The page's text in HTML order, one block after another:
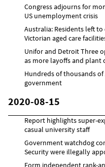
Congress adjourns for
US unemployment crisis
Australia: Residents left to
Victorian aged care
Unifor and Detroit Three
as more layoffs and plant
Hundreds of thousands
government
2020-08-15
Report highlights super-
casual university staff
Government watchdog
Security were illegally
Form independent rank-